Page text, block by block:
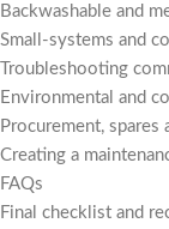
Backwashable and
Small-systems and
Troubleshooting
Environmental and
Procurement,
Creating a
FAQs
Final checklist and